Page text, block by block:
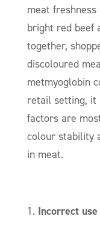
meat
bright red beef
together,
discoloured
metmyoglobin
retail setting, it
factors are
colour stability
in meat.
Incorrect